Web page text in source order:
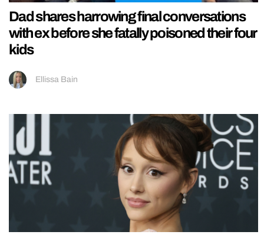
Dad shares harrowing final conversations
with ex before she fatally poisoned their four
kids
Ellissa Bain